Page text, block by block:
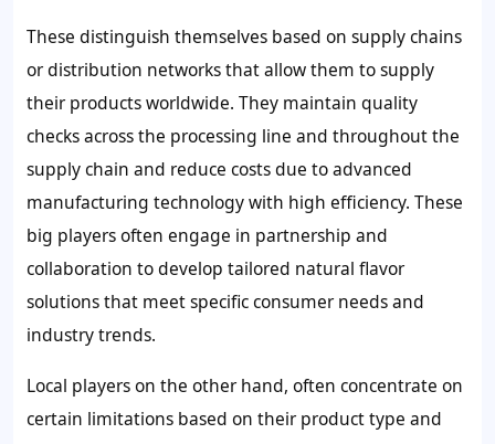
These distinguish themselves based on supply chains
or distribution networks that allow them to supply
their products worldwide. They maintain quality
checks across the processing line and throughout the
supply chain and reduce costs due to advanced
manufacturing technology with high efficiency. These
big players often engage in partnership and
collaboration to develop tailored natural flavor
solutions that meet specific consumer needs and
industry trends.
Local players on the other hand, often concentrate on
certain limitations based on their product type and